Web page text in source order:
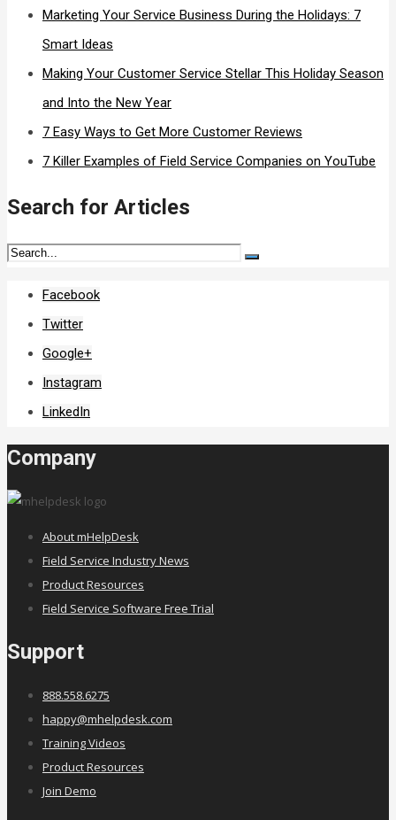
Marketing Your Service Business During the Holidays: 7
Smart Ideas
Making Your Customer Service Stellar This Holiday Season
and Into the New Year
7 Easy Ways to Get More Customer Reviews
7 Killer Examples of Field Service Companies on YouTube
Search for Articles
Facebook
Twitter
Google+
Instagram
LinkedIn
Company
About mHelpDesk
Field Service Industry News
Product Resources
Field Service Software Free Trial
Support
888.558.6275
happy@mhelpdesk.com
Training Videos
Product Resources
Join Demo